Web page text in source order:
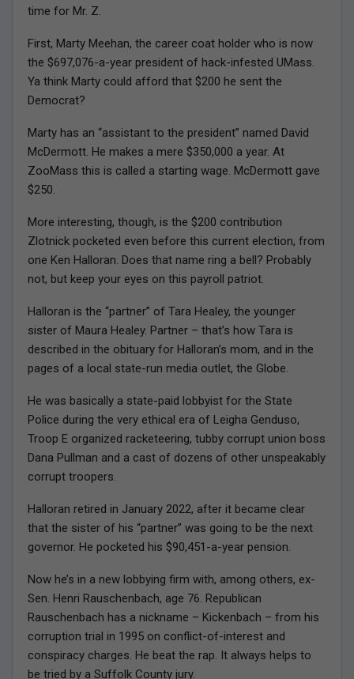
time for Mr. Z.
First, Marty Meehan, the career coat holder who is now
the $697,076-a-year president of hack-infested UMass.
Ya think Marty could afford that $200 he sent the
Democrat?
Marty has an “assistant to the president” named David
McDermott. He makes a mere $350,000 a year. At
ZooMass this is called a starting wage. McDermott gave
$250.
More interesting, though, is the $200 contribution
Zlotnick pocketed even before this current election, from
one Ken Halloran. Does that name ring a bell? Probably
not, but keep your eyes on this payroll patriot.
Halloran is the “partner” of Tara Healey, the younger
sister of Maura Healey. Partner – that’s how Tara is
described in the obituary for Halloran’s mom, and in the
pages of a local state-run media outlet, the Globe.
He was basically a state-paid lobbyist for the State
Police during the very ethical era of Leigha Genduso,
Troop E organized racketeering, tubby corrupt union boss
Dana Pullman and a cast of dozens of other unspeakably
corrupt troopers.
Halloran retired in January 2022, after it became clear
that the sister of his “partner” was going to be the next
governor. He pocketed his $90,451-a-year pension.
Now he’s in a new lobbying firm with, among others, ex-
Sen. Henri Rauschenbach, age 76. Republican
Rauschenbach has a nickname – Kickenbach – from his
corruption trial in 1995 on conflict-of-interest and
conspiracy charges. He beat the rap. It always helps to
be tried by a Suffolk County jury.